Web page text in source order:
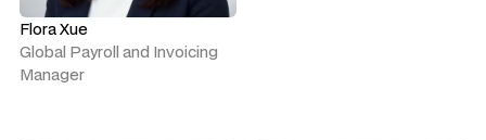
Flora Xue
Global Payroll and Invoicing
Manager